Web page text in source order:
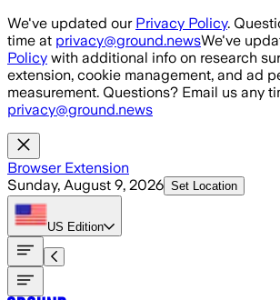
Skip to main content
We've updated our Privacy Policy.
time at privacy@ground.newsWe've
Policy with additional info on research
extension, cookie management, and ad
measurement. Questions? Email us any
privacy@ground.news
Browser Extension
Sunday, August 9, 2026 Set Location
US Edition